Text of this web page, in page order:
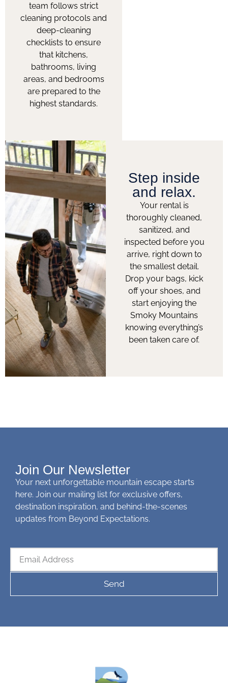
team follows strict
cleaning protocols and
deep-cleaning
checklists to ensure
that kitchens,
bathrooms, living
areas, and bedrooms
are prepared to the
highest standards.
Step inside
and relax.
Your rental is
thoroughly cleaned,
sanitized, and
inspected before you
arrive, right down to
the smallest detail.
Drop your bags, kick
off your shoes, and
start enjoying the
Smoky Mountains
knowing everything’s
been taken care of.
Join Our Newsletter
Your next unforgettable mountain escape starts
here. Join our mailing list for exclusive offers,
destination inspiration, and behind-the-scenes
updates from Beyond Expectations.
Send